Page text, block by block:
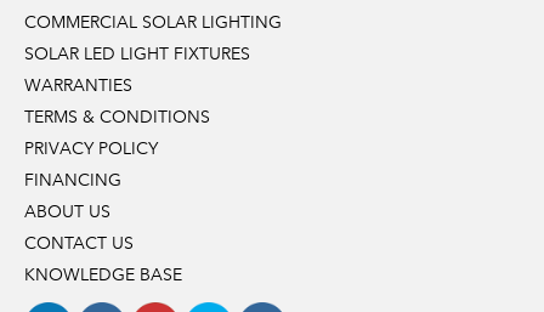
COMMERCIAL SOLAR LIGHTING
SOLAR LED LIGHT FIXTURES
WARRANTIES
TERMS & CONDITIONS
PRIVACY POLICY
FINANCING
ABOUT US
CONTACT US
KNOWLEDGE BASE